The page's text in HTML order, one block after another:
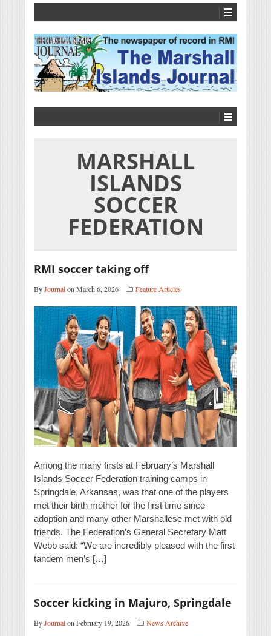
MARSHALL
ISLANDS
SOCCER
FEDERATION
RMI soccer taking off
ByJournalon March 6, 2026 Feature Articles
Among the many firsts at February’s Marshall
Islands Soccer Federation training camps in
Springdale, Arkansas, was that one of the players
met their birth mother for the first time since
adoption and many other Marshallese met with old
friends. The Federation’s General Secretary Matt
Webb said: “We are incredibly pleased with the first
tandem men’s […]
Soccer kicking in Majuro, Springdale
ByJournalon February 19, 2026 News Archive